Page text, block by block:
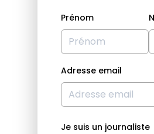
Prénom
Adresse email
Je suis un journaliste